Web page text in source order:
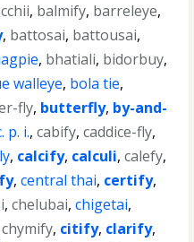
, balmify, barreleye,
, battosai, battousai,
, bhatiali, bidorbuy,
walleye, bola tie,
fly, butterfly, by-and-
p. i.,cabify,caddice-fly,
, calcify, calculi,calefy,
,central thai, certify,
,chelubai,chigetai,
chymify, citify, clarify,